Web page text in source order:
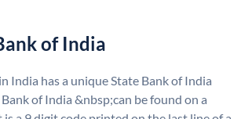
of India
India has a unique State Bank of India
of India &nbsp;can be found on a